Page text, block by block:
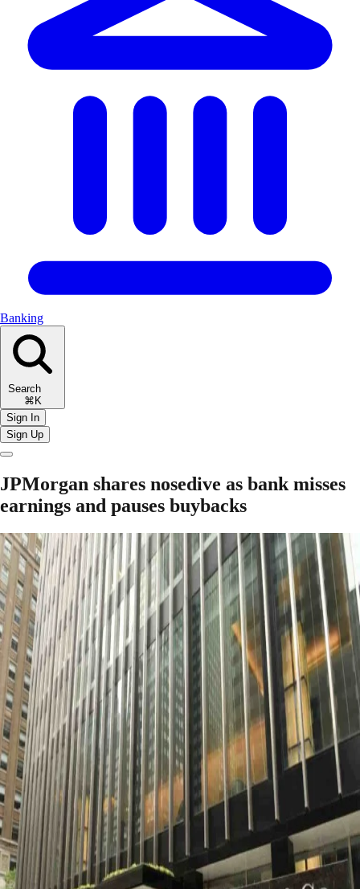
Banking
Search
⌘K
Sign In
Sign Up
JPMorgan shares nosedive as bank misses
earnings and pauses buybacks